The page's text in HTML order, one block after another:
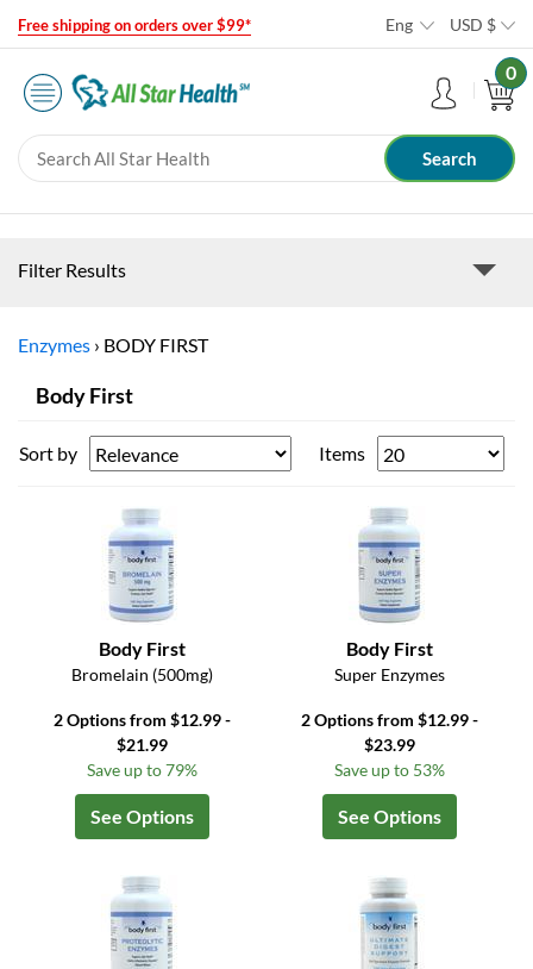
Free shipping on orders over $99* Eng USD $
0
Filter Results
Enzymes › BODY FIRST
Body First
Sort by Items
Body First
Bromelain (500mg)
2 Options from $12.99 -
$21.99
Save up to 79%
See Options
Body First
Super Enzymes
2 Options from $12.99 -
$23.99
Save up to 53%
See Options